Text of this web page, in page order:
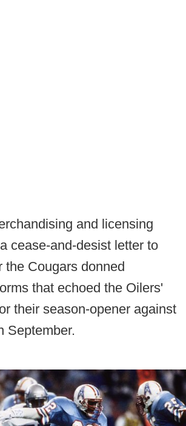
and licensing
cease-and-desist letter to
the Cougars donned
that echoed the Oilers'
their season-opener against
September.